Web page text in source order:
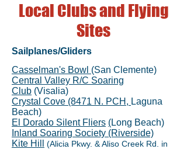
Local Clubs and Flying
Sites
Sailplanes/Gliders
Casselman's Bowl (San Clemente)
Central Valley R/C Soaring
Club (Visalia)
Crystal Cove (8471 N. PCH, Laguna
Beach)
El Dorado Silent Fliers (Long Beach)
Inland Soaring Society (Riverside)
Kite Hill
(Alicia Pkwy. & Aliso Creek Rd. in